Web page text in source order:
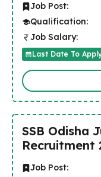
Job Post:
Qualification:
Job Salary:
Last Date To
SSB Odisha
Recruitment
Job Post: